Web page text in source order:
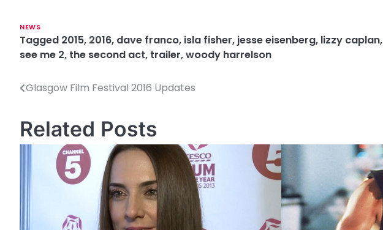
NEWS
Tagged 2015, 2016, dave franco, isla fisher, jesse eisenberg, lizzy caplan,
see me 2, the second act, trailer,woody harrelson
P
s
a
v
Glasgow Film Festival 2016 Updates
Related Posts